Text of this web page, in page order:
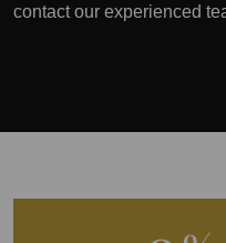
contact our experienced